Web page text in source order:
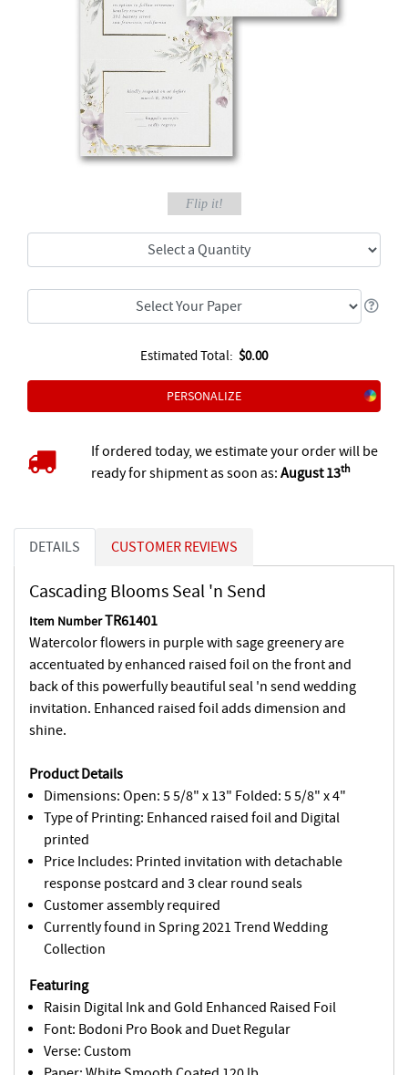
Flip it!
Estimated Total: $0.00
PERSONALIZE
If ordered today, we estimate your order will be
ready for shipment as soon as: August 13th
DETAILS CUSTOMER REVIEWS
Cascading Blooms Seal 'n Send
Item NumberTR61401
Watercolor flowers in purple with sage greenery are
accentuated by enhanced raised foil on the front and
back of this powerfully beautiful seal 'n send wedding
invitation. Enhanced raised foil adds dimension and
shine.
Product Details
Dimensions: Open: 5 5/8" x 13" Folded: 5 5/8" x 4"
Type of Printing: Enhanced raised foil and Digital
printed
Price Includes: Printed invitation with detachable
response postcard and 3 clear round seals
Customer assembly required
Currently found in Spring 2021 Trend Wedding
Collection
Featuring
Raisin Digital Ink and Gold Enhanced Raised Foil
Font: Bodoni Pro Book and Duet Regular
Verse: Custom